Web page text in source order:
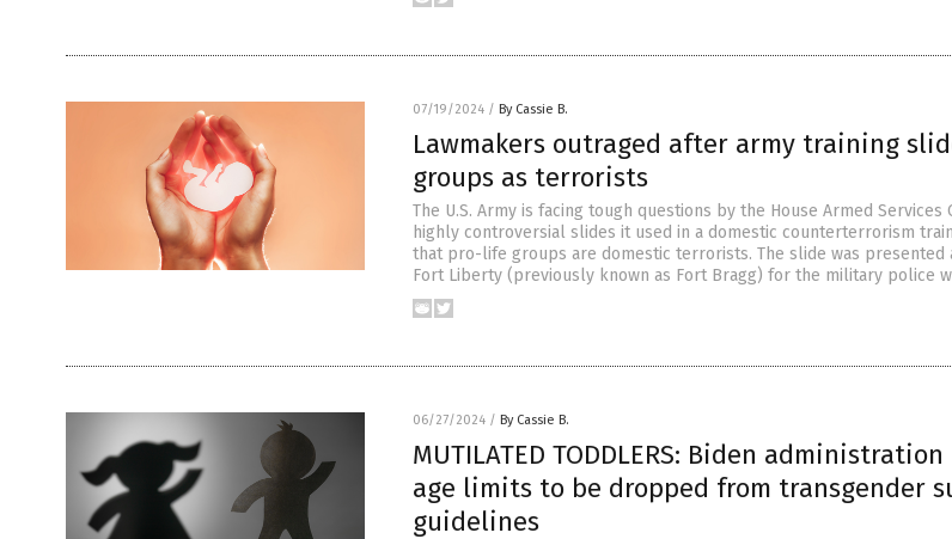
07/19/2024 / By Cassie B.
Lawmakers outraged after army training
groups as terrorists
The U.S. Army is facing tough questions by the House Armed Services
highly controversial slides it used in a domestic counterterrorism
that pro-life groups are domestic terrorists. The slide was presented
Fort Liberty (previously known as Fort Bragg) for the military police
06/27/2024 / By Cassie B.
MUTILATED TODDLERS: Biden
age limits to be dropped from transgender
guidelines